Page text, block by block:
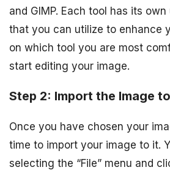
and GIMP. Each tool has its
that you can utilize to enhance
on which tool you are most
start editing your image.
Step 2: Import the Image
Once you have chosen your
time to import your image to it.
selecting the “File” menu and